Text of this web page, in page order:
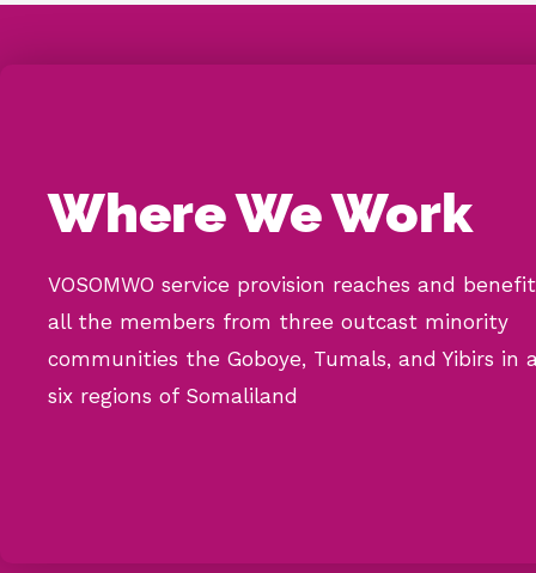
Where We Work
VOSOMWO service provision reaches and
all the members from three outcast minority
communities the Goboye, Tumals, and Yibirs in
six regions of Somaliland